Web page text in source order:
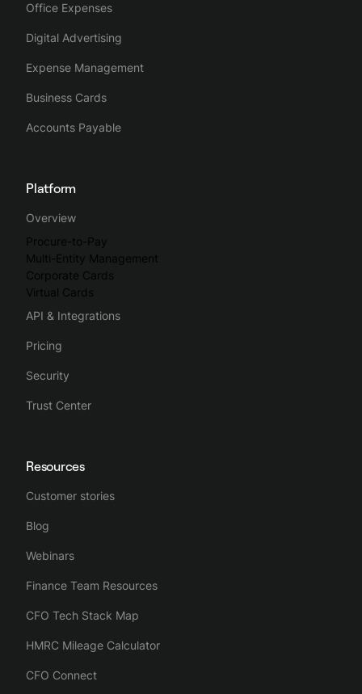
Office Expenses
Digital Advertising
Expense Management
Business Cards
Accounts Payable
Platform
Overview
Procure-to-Pay
Multi-Entity Management
Corporate Cards
Virtual Cards
API & Integrations
Pricing
Security
Trust Center
Resources
Customer stories
Blog
Webinars
Finance Team Resources
CFO Tech Stack Map
HMRC Mileage Calculator
CFO Connect